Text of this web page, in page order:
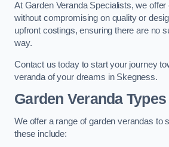
At Garden Veranda Specialists, we
without compromising on quality or
upfront costings, ensuring there are no
way.
Contact us today to start your journey
veranda of your dreams in Skegness.
Garden Veranda
We offer a range of garden verandas to
these include: